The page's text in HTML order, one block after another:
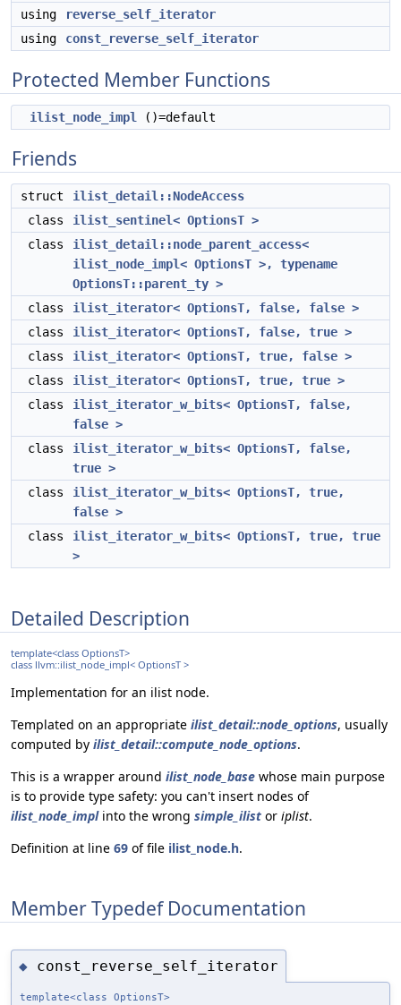
using
reverse_self_iterator
using
const_reverse_self_iterator
Protected Member Functions
ilist_node_impl ()=default
Friends
struct
ilist_detail::NodeAccess
class
ilist_sentinel< OptionsT >
class
ilist_detail::node_parent_access<
ilist_node_impl< OptionsT >, typename
OptionsT::parent_ty >
class
ilist_iterator< OptionsT, false, false >
class
ilist_iterator< OptionsT, false, true >
class
ilist_iterator< OptionsT, true, false >
class
ilist_iterator< OptionsT, true, true >
class
ilist_iterator_w_bits< OptionsT, false,
false >
class
ilist_iterator_w_bits< OptionsT, false,
true >
class
ilist_iterator_w_bits< OptionsT, true,
false >
class
ilist_iterator_w_bits< OptionsT, true, true
>
Detailed Description
template<class OptionsT>
class llvm::ilist_node_impl< OptionsT >
Implementation for an ilist node.
Templated on an appropriate ilist_detail::node_options, usually
computed by ilist_detail::compute_node_options.
This is a wrapper around ilist_node_base whose main purpose
is to provide type safety: you can't insert nodes of
ilist_node_implinto the wrong simple_ilist or iplist.
Definition at line 69 of file ilist_node.h.
Member Typedef Documentation
◆ const_reverse_self_iterator
template<class OptionsT>